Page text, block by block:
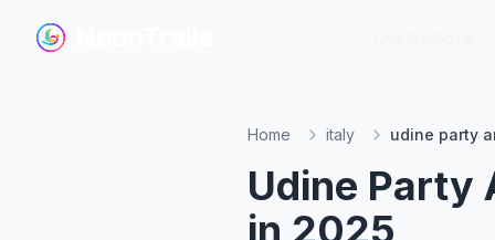
Home italy udine party
Udine Party
in 2025